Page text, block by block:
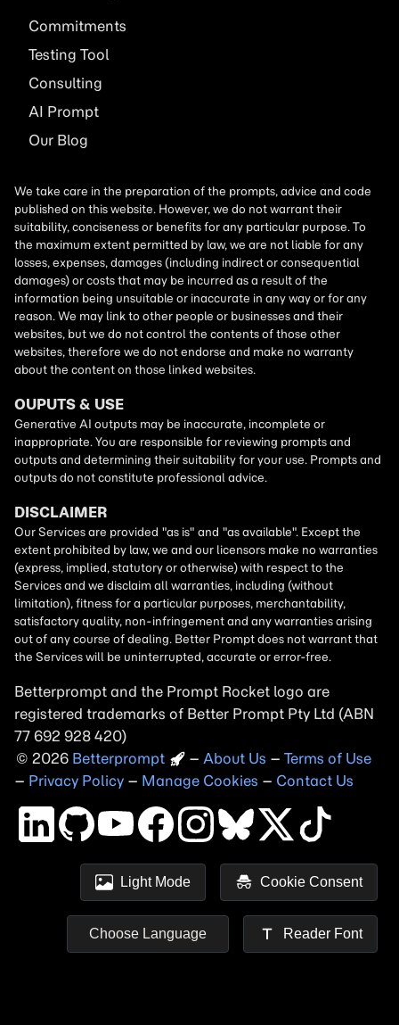
Commitments
Testing Tool
Consulting
AI Prompt
Our Blog
Betterprompt and the Prompt Rocket logo are
registered trademarks of Better Prompt
Copyright
2026 – About Us – Terms of Use
– Privacy Policy – Manage Cookies – Contact Us